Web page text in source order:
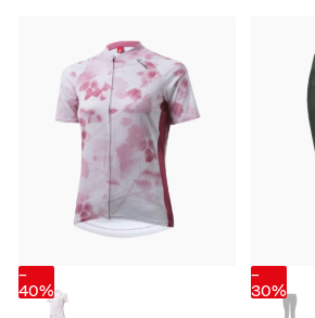
-
40%
-
30%